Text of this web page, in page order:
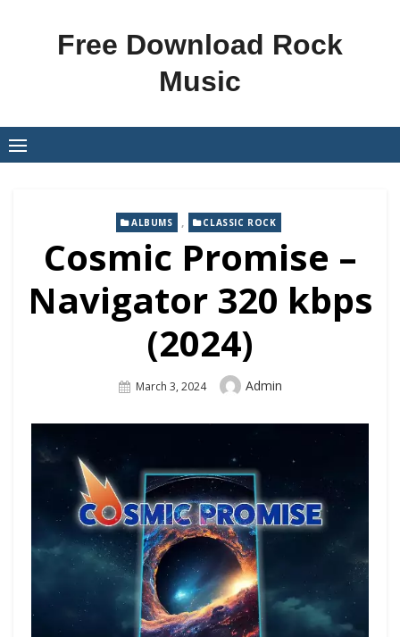
Free Download Rock
Music
ALBUMS , CLASSIC ROCK
Cosmic Promise –
Navigator 320 kbps
(2024)
Posted
March 3, 2024 Author
Admin